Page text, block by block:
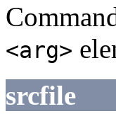
<arg>
srcfile